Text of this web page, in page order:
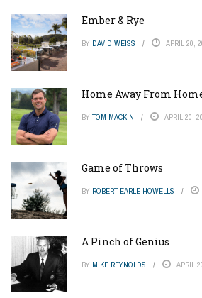
Ember & Rye
BY DAVID WEISS APRIL 20,
Home Away From
BY TOM MACKIN APRIL 20,
Game of Throws
BY ROBERT EARLE HOWELLS
A Pinch of Genius
BY MIKE REYNOLDS APRIL